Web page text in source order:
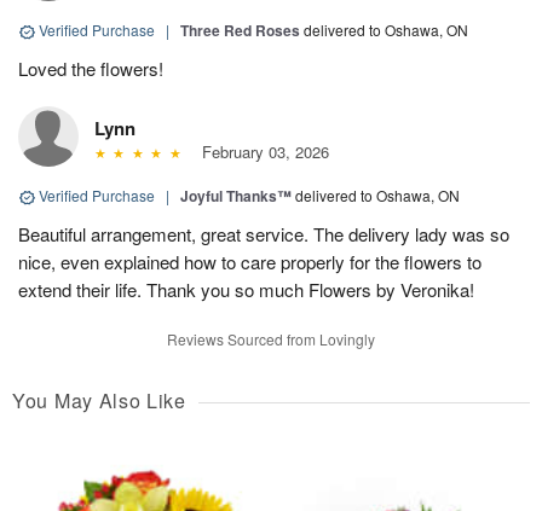
Verified Purchase | Three Red Roses delivered to Oshawa, ON
Loved the flowers!
Lynn
February 03, 2026
Verified Purchase | Joyful Thanks™delivered to Oshawa, ON
Beautiful arrangement, great service. The delivery lady was so
nice, even explained how to care properly for the flowers to
extend their life. Thank you so much Flowers by Veronika!
Reviews Sourced from Lovingly
You May Also Like